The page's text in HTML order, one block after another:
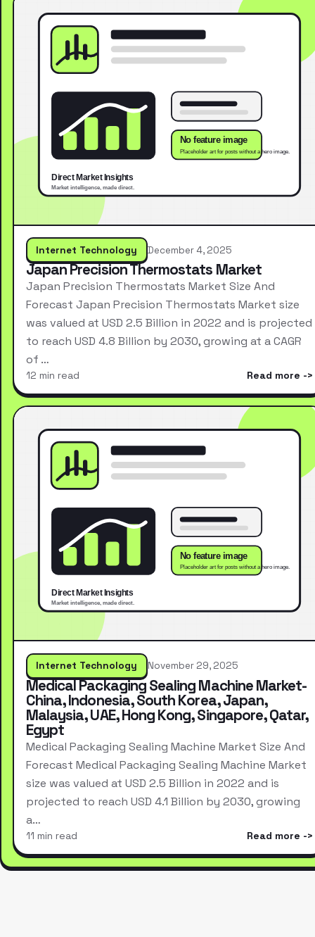
Internet Technology December 4, 2025
Japan Precision Thermostats Market
Japan Precision Thermostats Market Size And
Forecast Japan Precision Thermostats Market size
was valued at USD 2.5 Billion in 2022 and is projected
to reach USD 4.8 Billion by 2030, growing at a CAGR
of …
12 min read Read more
Internet Technology November 29, 2025
Medical Packaging Sealing Machine Market-
China, Indonesia, South Korea, Japan,
Malaysia, UAE, Hong Kong, Singapore, Qatar,
Egypt
Medical Packaging Sealing Machine Market Size And
Forecast Medical Packaging Sealing Machine Market
size was valued at USD 2.5 Billion in 2022 and is
projected to reach USD 4.1 Billion by 2030, growing
a…
11 min read Read more